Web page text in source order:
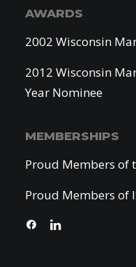
AWARDS
2002 Wisconsin
2012 Wisconsin
Year Nominee
MEMBERSHIPS
Proud Members of
Proud Members of